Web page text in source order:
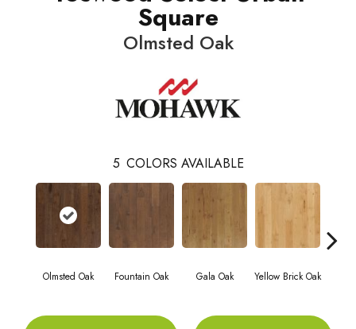
Square
Olmsted Oak
5 COLORS AVAILABLE
Olmsted Oak Fountain Oak Gala Oak Yellow Brick Oak